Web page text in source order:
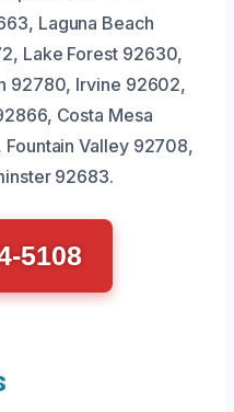
Laguna Beach
Lake Forest 92630,
92780, Irvine 92602,
Costa Mesa
Valley 92708,
92683.
5108